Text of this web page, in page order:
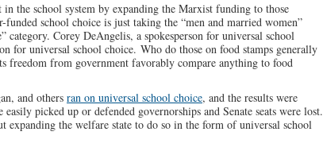
the school system by expanding the Marxist funding to those
school choice is just taking the “men and married women”
category. Corey DeAngelis, a spokesperson for universal school
for universal school choice. Who do those on food stamps generally
freedom from government favorably compare anything to food
and others ran on universal school choice, and the results were
picked up or defended governorships and Senate seats were lost.
expanding the welfare state to do so in the form of universal school